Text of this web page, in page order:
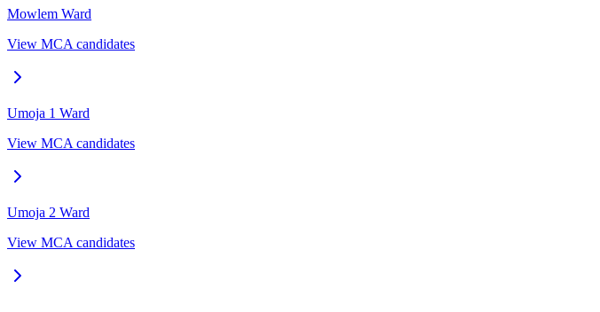
Mowlem Ward
View MCA candidates
Umoja 1 Ward
View MCA candidates
Umoja 2 Ward
View MCA candidates